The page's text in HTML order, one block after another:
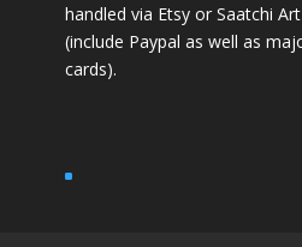
handled via Etsy or Saatchi Art
(include Paypal as well as
cards).